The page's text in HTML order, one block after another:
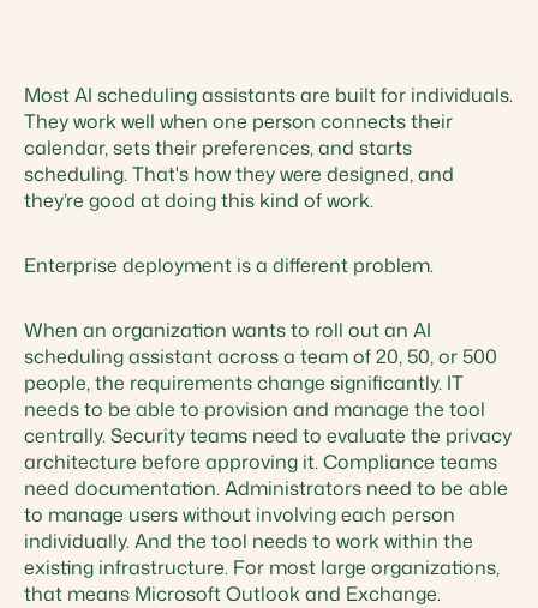
Most AI scheduling assistants are built for individuals.
They work well when one person connects their
calendar, sets their preferences, and starts
scheduling. That's how they were designed, and
they’re good at doing this kind of work.
Enterprise deployment is a different problem.
When an organization wants to roll out an AI
scheduling assistant across a team of 20, 50, or 500
people, the requirements change significantly. IT
needs to be able to provision and manage the tool
centrally. Security teams need to evaluate the privacy
architecture before approving it. Compliance teams
need documentation. Administrators need to be able
to manage users without involving each person
individually. And the tool needs to work within the
existing infrastructure. For most large organizations,
that means Microsoft Outlook and Exchange.